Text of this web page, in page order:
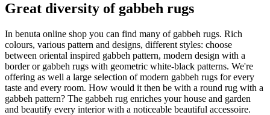
Great diversity of gabbeh rugs
In benuta online shop you can find many of gabbeh rugs. Rich
colours, various pattern and designs, different styles: choose
between oriental inspired gabbeh pattern, modern design with a
border or gabbeh rugs with geometric white-black patterns. We're
offering as well a large selection of modern gabbeh rugs for every
taste and every room. How would it then be with a round rug with a
gabbeh pattern? The gabbeh rug enriches your house and garden
and beautify every interior with a noticeable beautiful accessoire.